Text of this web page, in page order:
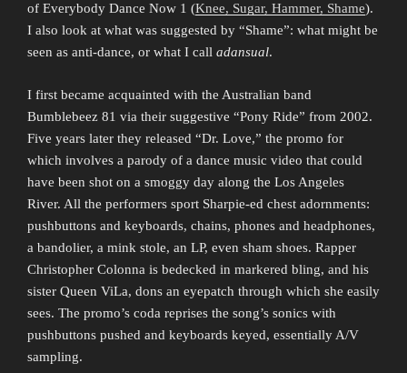
of Everybody Dance Now 1 (Knee, Sugar, Hammer, Shame).
I also look at what was suggested by “Shame”: what might be
seen as anti-dance, or what I call adansual.
I first became acquainted with the Australian band
Bumblebeez 81 via their suggestive “Pony Ride” from 2002.
Five years later they released “Dr. Love,” the promo for
which involves a parody of a dance music video that could
have been shot on a smoggy day along the Los Angeles
River. All the performers sport Sharpie-ed chest adornments:
pushbuttons and keyboards, chains, phones and headphones,
a bandolier, a mink stole, an LP, even sham shoes. Rapper
Christopher Colonna is bedecked in markered bling, and his
sister Queen ViLa, dons an eyepatch through which she easily
sees. The promo’s coda reprises the song’s sonics with
pushbuttons pushed and keyboards keyed, essentially A/V
sampling.